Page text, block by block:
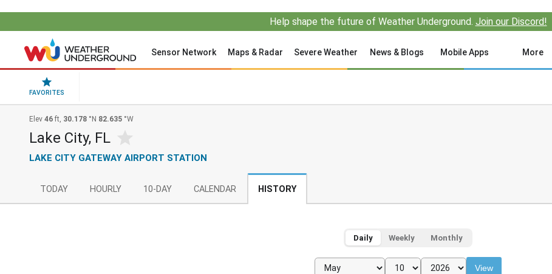
Help shape the future of Weather Underground. Join our Discord!
Sensor Network Maps & Radar Severe Weather News & Blogs Mobile Apps More
FAVORITES
Elev 46 ft, 30.178 °N 82.635 °W
Lake City, FL
LAKE CITY GATEWAY AIRPORT STATION
TODAY HOURLY 10-DAY CALENDAR HISTORY
Daily Weekly Monthly
View